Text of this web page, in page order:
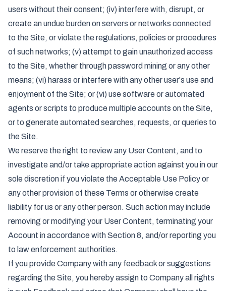
users without their consent; (iv) interfere with, disrupt, or
create an undue burden on servers or networks connected
to the Site, or violate the regulations, policies or procedures
of such networks; (v) attempt to gain unauthorized access
to the Site, whether through password mining or any other
means; (vi) harass or interfere with any other user's use and
enjoyment of the Site; or (vi) use software or automated
agents or scripts to produce multiple accounts on the Site,
or to generate automated searches, requests, or queries to
the Site.
We reserve the right to review any User Content, and to
investigate and/or take appropriate action against you in our
sole discretion if you violate the Acceptable Use Policy or
any other provision of these Terms or otherwise create
liability for us or any other person. Such action may include
removing or modifying your User Content, terminating your
Account in accordance with Section 8, and/or reporting you
to law enforcement authorities.
If you provide Company with any feedback or suggestions
regarding the Site, you hereby assign to Company all rights